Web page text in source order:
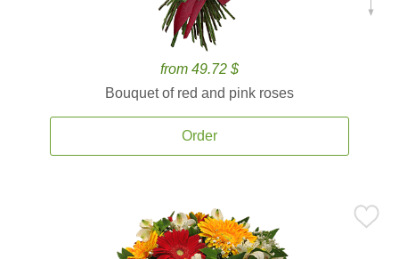
from 49.72 $
Bouquet of red and pink roses
Order